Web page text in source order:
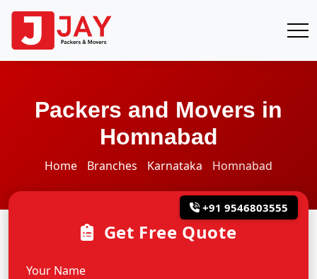
Packers and Movers in
Homnabad
Home Branches Karnataka Homnabad
+91 9546803555
Get Free Quote
Your Name